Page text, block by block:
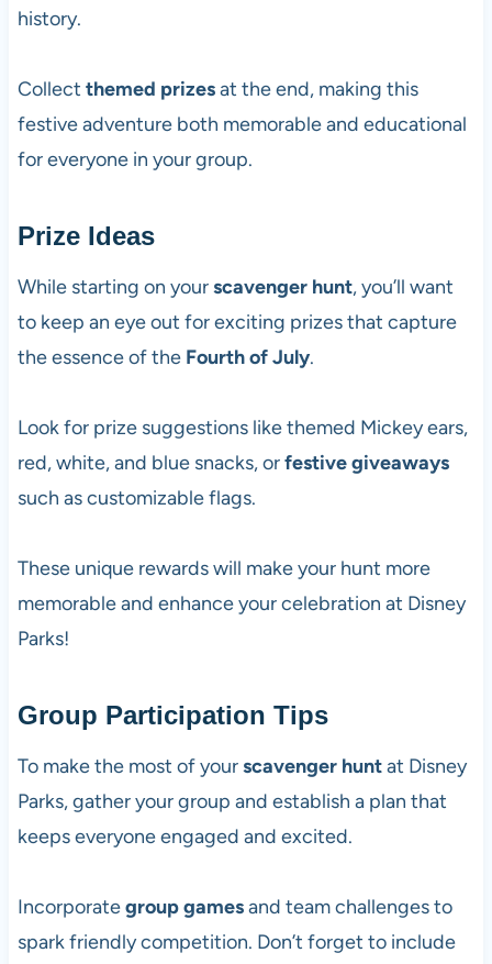
history.
Collect themed prizesat the end, making this
festive adventure both memorable and educational
for everyone in your group.
Prize Ideas
While starting on yourscavenger hunt, you’ll want
to keep an eye out for exciting prizes that capture
the essence of the Fourth of July.
Look for prize suggestions like themed Mickey ears,
red, white, and blue snacks, orfestive giveaways
such as customizable flags.
These unique rewards will make your hunt more
memorable and enhance your celebration at Disney
Parks!
Group Participation Tips
To make the most of yourscavenger huntat Disney
Parks, gather your group and establish a plan that
keeps everyone engaged and excited.
Incorporategroup gamesand team challenges to
spark friendly competition. Don’t forget to include